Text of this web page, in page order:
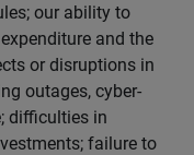
our ability to
and the
or disruptions in
outages, cyber-
difficulties in
failure to